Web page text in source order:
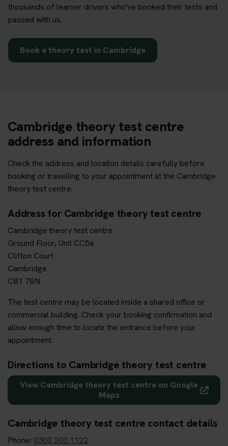
thousands of learner drivers who've booked their tests and
passed with us.
Book a theory test in Cambridge
Cambridge theory test centre
address and information
Check the address and location details carefully before
booking or travelling to your appointment at the Cambridge
theory test centre.
Address for Cambridge theory test centre
Cambridge theory test centre
Ground Floor, Unit CC5a
Clifton Court
Cambridge
CB1 7BN
The test centre may be located inside a shared office or
commercial building. Check your booking confirmation and
allow enough time to locate the entrance before your
appointment.
Directions to Cambridge theory test centre
View Cambridge theory test centre on Google
Maps
Cambridge theory test centre contact details
Phone: 0300 200 1122